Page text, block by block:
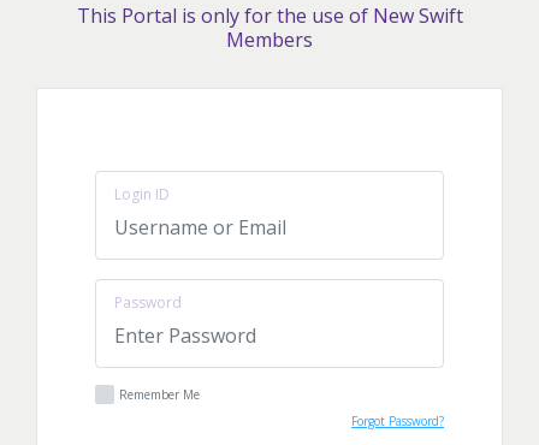
This Portal is only for the use of New Swift
Members
Login ID
Password
Remember Me
Forgot Password?